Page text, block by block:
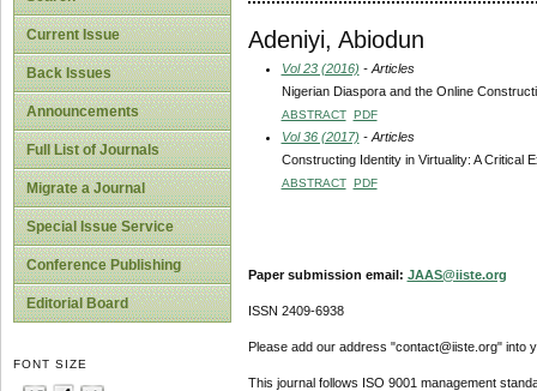
Current Issue
Back Issues
Announcements
Full List of Journals
Migrate a Journal
Special Issue Service
Conference Publishing
Editorial Board
FONT SIZE
Adeniyi, Abiodun
Vol 23 (2016) - Articles
Nigerian Diaspora and the Online
ABSTRACT PDF
Vol 36 (2017) - Articles
Constructing Identity in Virtuality: A Critical
ABSTRACT PDF
Paper submission email: JAAS@iiste.org
ISSN 2409-6938
Please add our address "contact@iiste.org" into
This journal follows ISO 9001 management